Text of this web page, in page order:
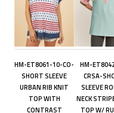
HM-ET8061-10-CO-
SHORT SLEEVE
URBAN RIB KNIT
TOP WITH
CONTRAST
HM-
CRSA-
SLEEVE
NECK
TOP W/